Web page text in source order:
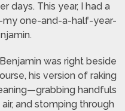
days. This year, I had a
one-and-a-half-year-
was right beside
his version of raking
handfuls
and stomping through